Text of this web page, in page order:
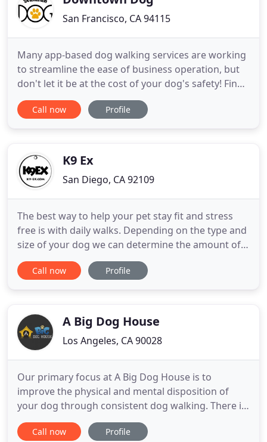
San Francisco, CA 94115
Many app-based dog walking services are working
to streamline the ease of business operation, but
don't let it be at the cost of your dog's safety! Find
out about our harness, safety, and GPS protocol
here at Downtown Dog! Kiwi had a hard time
patient throughout
Call now Profile
K9 Ex
San Diego, CA 92109
The best way to help your pet stay fit and stress
free is with daily walks. Depending on the type and
size of your dog we can determine the amount of
daily exercise to achieve. Your pets job is to keep
you company, leaving your pet alone can buildup
supervise
Call now Profile
A Big Dog House
Los Angeles, CA 90028
Our primary focus at A Big Dog House is to
improve the physical and mental disposition of
your dog through consistent dog walking. There is
an Intimate Conversation to be heard on every dog
walk when one knows what to listen for! Every time
Call now Profile